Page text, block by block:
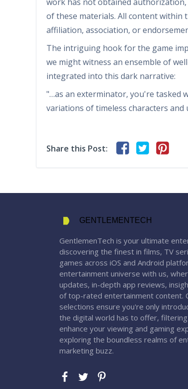
of these materials. All content within
affiliation, association, or
The intriguing hook for the game
we might witness an ensemble of
integrated into this dark narrative:
"…as an exterminator, you're tasked
variations of timeless characters and
Share this Post:
GENTLEMENTECH
GentlemenTech is your ultimate
discovering the finest in films, TV
games across iOS and Android
entertainment universe with us,
updates, in-depth app reviews,
of top-rated entertainment content.
selections ensure you're only
the digital world has to offer,
enhance your viewing and gaming
exploring the boundless realms of
marketing buzz.